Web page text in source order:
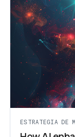
ESTRATEGIA DE